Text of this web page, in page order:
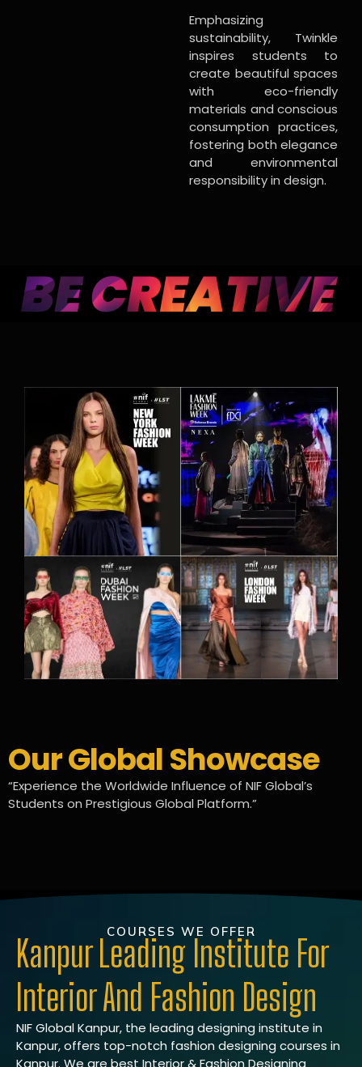
Emphasizing
sustainability, Twinkle
inspires students to
create beautiful spaces
with eco-friendly
materials and conscious
consumption practices,
fostering both elegance
and environmental
responsibility in design.
Our Global Showcase
“Experience the Worldwide Influence of NIF Global’s
Students on Prestigious Global Platform.”
COURSES WE OFFER
Kanpur Leading Institute For
Interior And Fashion Design
NIF Global Kanpur, the leading designing institute in
Kanpur, offers top-notch fashion designing courses in
Kanpur. We are best Interior & Fashion Designing